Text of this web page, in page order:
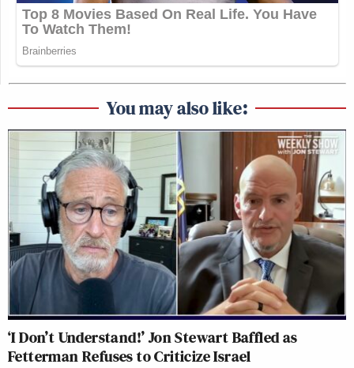
You may also like:
‘I Don’t Understand!’ Jon Stewart Baffled as
Fetterman Refuses to Criticize Israel